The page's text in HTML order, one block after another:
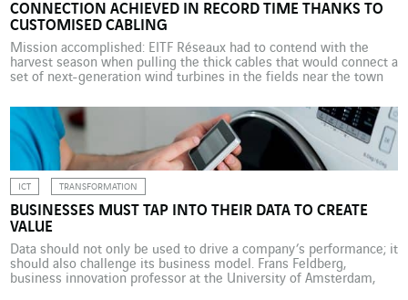
CONNECTION ACHIEVED IN RECORD TIME THANKS TO
CUSTOMISED CABLING
Mission accomplished: EITF Réseaux had to contend with the
harvest season when pulling the thick cables that would connect a
set of next-generation wind turbines in the fields near the town
Moretto would watch the wheat swaying in the wind, keeping an
eye on […]
ICT TRANSFORMATION
BUSINESSES MUST TAP INTO THEIR DATA TO CREATE
VALUE
Data should not only be used to drive a company’s performance; it
should also challenge its business model. Frans Feldberg,
business innovation professor at the University of Amsterdam,